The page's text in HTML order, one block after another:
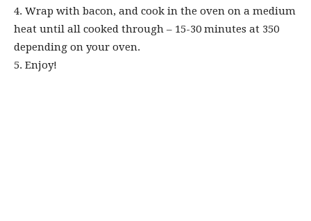
4. Wrap with bacon, and cook in the oven on a medium
heat until all cooked through – 15-30 minutes at 350
depending on your oven.⁠
5. Enjoy!⁠